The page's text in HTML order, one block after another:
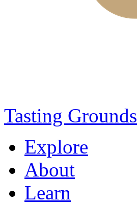
Tasting Grounds
Explore
About
Learn